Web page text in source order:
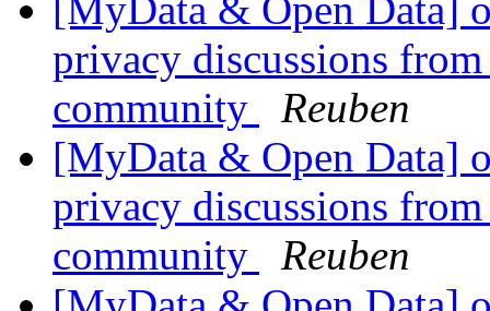
[MyData & Open Data]
privacy discussions
community
Reuben
[MyData & Open Data]
privacy discussions
community
Reuben